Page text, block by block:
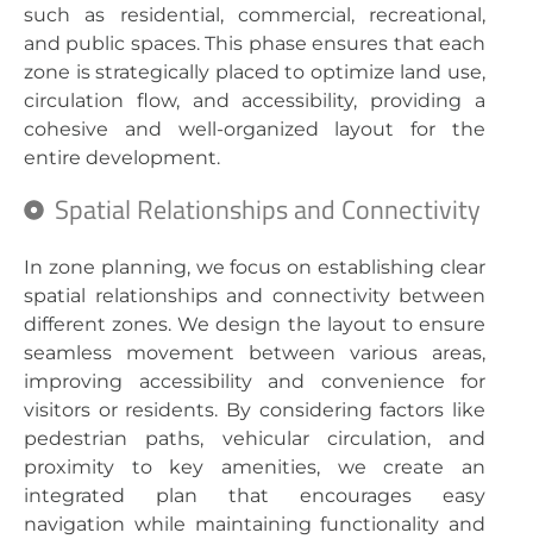
such as residential, commercial, recreational,
and public spaces. This phase ensures that each
zone is strategically placed to optimize land use,
circulation flow, and accessibility, providing a
cohesive and well-organized layout for the
entire development.
Spatial Relationships and Connectivity
In zone planning, we focus on establishing clear
spatial relationships and connectivity between
different zones. We design the layout to ensure
seamless movement between various areas,
improving accessibility and convenience for
visitors or residents. By considering factors like
pedestrian paths, vehicular circulation, and
proximity to key amenities, we create an
integrated plan that encourages easy
navigation while maintaining functionality and